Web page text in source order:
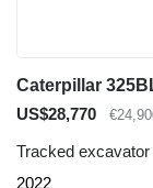
Caterpillar
US$28,770
Tracked excavator
2022